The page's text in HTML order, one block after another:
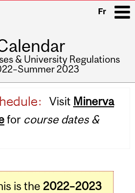
Fr
& University Regulations
2023
Visit Minerva
for course dates &
is the 2022–2023